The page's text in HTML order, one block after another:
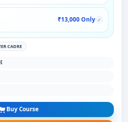
₹13,000 Only ✓
CADRE
Buy Course